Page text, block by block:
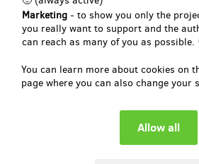
Marketing - to show you only the
you really want to support and the
can reach as many of you as possible.
You can learn more about cookies on
page where you can also change your
Social